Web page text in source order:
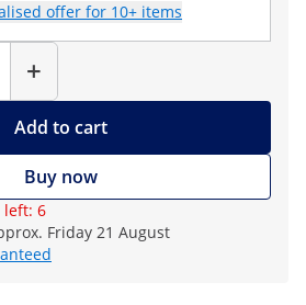
offer for 10+ items
+
Add to cart
Buy now
left: 6
Friday 21 August